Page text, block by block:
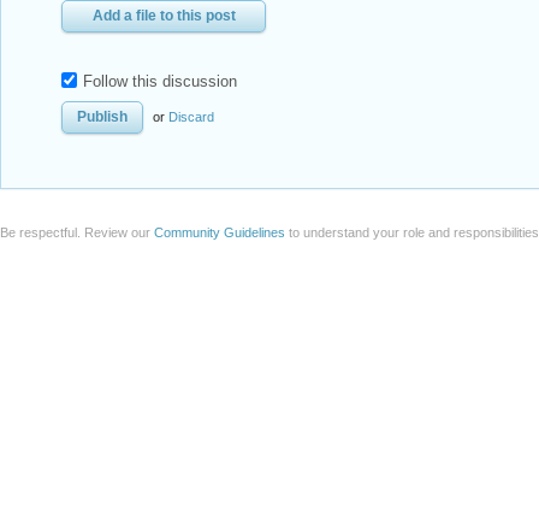
Add a file to this post
Follow this discussion
or Discard
Be respectful. Review our Community Guidelines to understand your role and